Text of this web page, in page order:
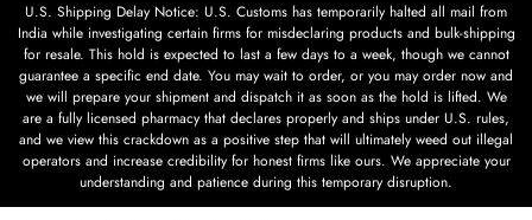
U.S. Shipping Delay Notice: U.S. Customs has temporarily halted all mail from
India while investigating certain firms for misdeclaring products and bulk-shipping
for resale. This hold is expected to last a few days to a week, though we cannot
guarantee a specific end date. You may wait to order, or you may order now and
we will prepare your shipment and dispatch it as soon as the hold is lifted. We
are a fully licensed pharmacy that declares properly and ships under U.S. rules,
and we view this crackdown as a positive step that will ultimately weed out illegal
operators and increase credibility for honest firms like ours. We appreciate your
understanding and patience during this temporary disruption.